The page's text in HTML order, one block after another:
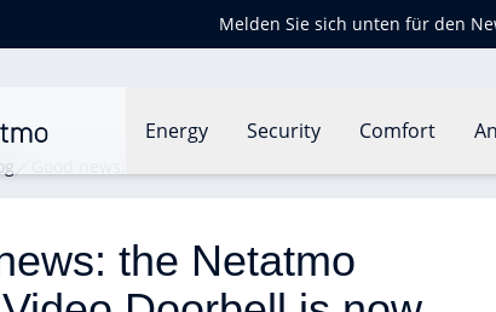
Melden Sie sich unten für den
Energy Security Comfort
the Netatmo